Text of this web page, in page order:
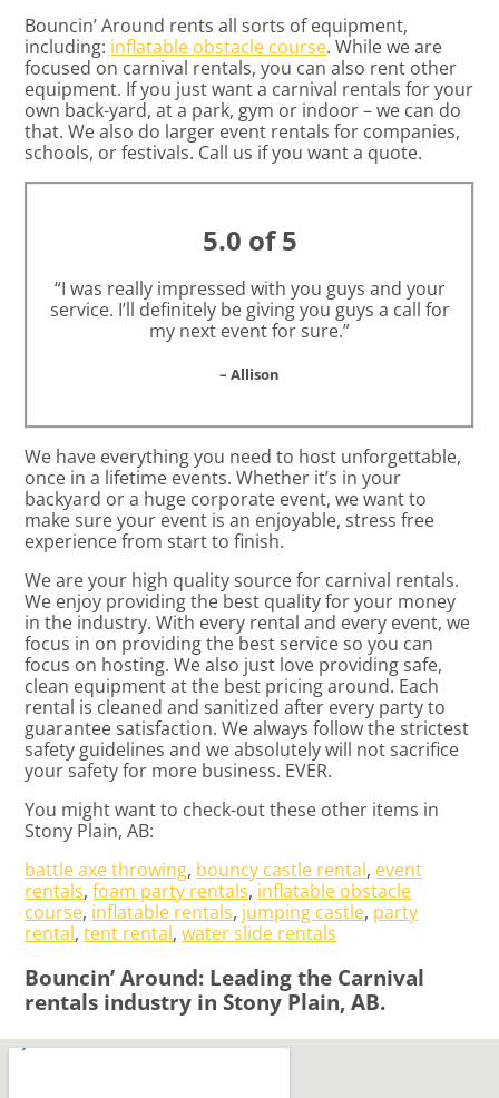
Bouncin’ Around rents all sorts of equipment,
including: inflatable obstacle course. While we are
focused on carnival rentals, you can also rent other
equipment. If you just want a carnival rentals for your
own back-yard, at a park, gym or indoor – we can do
that. We also do larger event rentals for companies,
schools, or festivals. Call us if you want a quote.
5.0 of 5
“I was really impressed with you guys and your
service. I’ll definitely be giving you guys a call for
my next event for sure.”
– Allison
We have everything you need to host unforgettable,
once in a lifetime events. Whether it’s in your
backyard or a huge corporate event, we want to
make sure your event is an enjoyable, stress free
experience from start to finish.
We are your high quality source for carnival rentals.
We enjoy providing the best quality for your money
in the industry. With every rental and every event, we
focus in on providing the best service so you can
focus on hosting. We also just love providing safe,
clean equipment at the best pricing around. Each
rental is cleaned and sanitized after every party to
guarantee satisfaction. We always follow the strictest
safety guidelines and we absolutely will not sacrifice
your safety for more business. EVER.
You might want to check-out these other items in
Stony Plain, AB:
battle axe throwing, bouncy castle rental, event
rentals,foam party rentals, inflatable obstacle
course, inflatable rentals, jumping castle, party
rental,tent rental,water slide rentals
Bouncin’ Around: Leading the Carnival
rentals industry in Stony Plain, AB.